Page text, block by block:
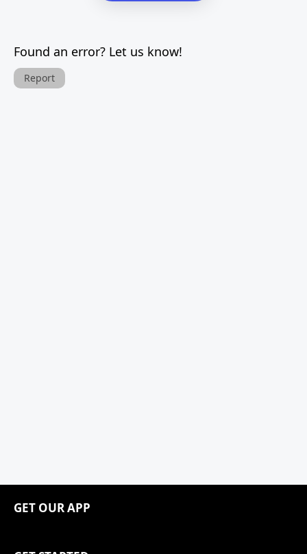
Found an error? Let us know!
Report
GET OUR APP